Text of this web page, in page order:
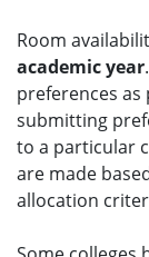
Room
academic year
preferences
submitting
to a particular
are made
allocation